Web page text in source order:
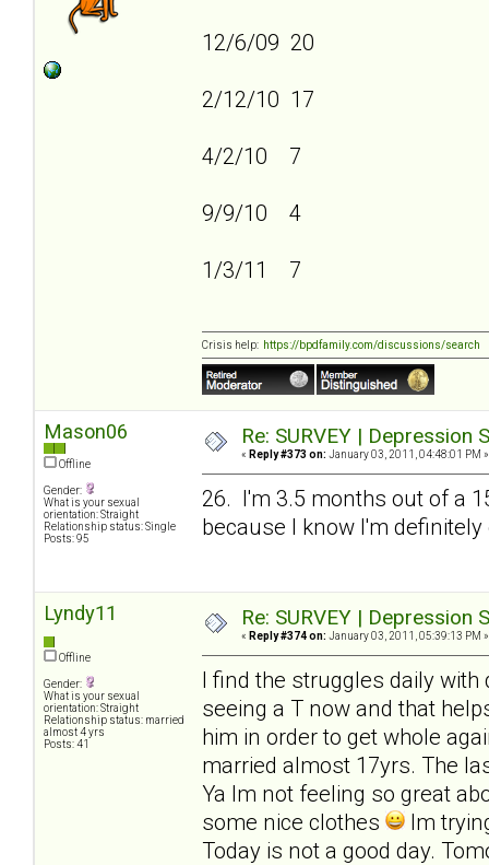
12/6/09 20
2/12/10 17
4/2/10 7
9/9/10 4
1/3/11 7
Crisis help: https://bpdfamily.com/discussions/search
Mason06
Offline
Gender:
What is your sexual
orientation: Straight
Relationship status: Single
Posts: 95
Re: SURVEY |
« Reply #373 on: January 03, 2011, 04:48:01 PM »
26. I'm 3.5 months out of a
because I know I'm
Lyndy11
Offline
Gender:
What is your sexual
orientation: Straight
Relationship status: married
almost 4 yrs
Posts: 41
Re: SURVEY |
« Reply #374 on: January 03, 2011, 05:39:13 PM »
I find the struggles daily with
seeing a T now and that
him in order to get whole
married almost 17yrs. The
Ya Im not feeling so great
some nice clothes
Im
Today is not a good day.